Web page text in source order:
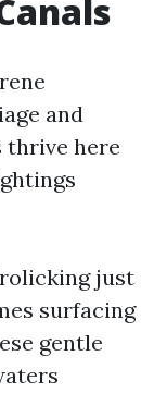
and
thrive here
just
surfacing
gentle